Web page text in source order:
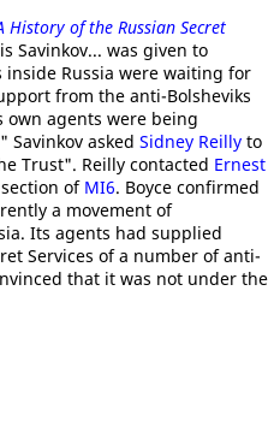
History of the Russian Secret
Savinkov... was given to
Russia were waiting for
from the anti-Bolsheviks
own agents were being
Savinkov asked Sidney Reilly to
Trust". Reilly contacted Ernest
of MI6. Boyce confirmed
a movement of
Its agents had supplied
Services of a number of anti-
that it was not under the